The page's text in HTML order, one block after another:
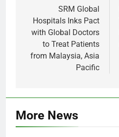
navigation
SRM Global
Hospitals Inks Pact
with Global Doctors
to Treat Patients
from Malaysia, Asia
Pacific
More News